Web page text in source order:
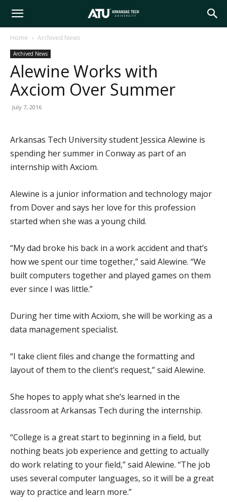
Arkansas
Tech
Home Archived News
Archived News
Alewine Works with
Axciom Over Summer
July 7, 2016
Arkansas Tech University student Jessica Alewine is
spending her summer in Conway as part of an
internship with Axciom.
Alewine is a junior information and technology major
from Dover and says her love for this profession
started when she was a young child.
“My dad broke his back in a work accident and that’s
how we spent our time together,” said Alewine. “We
built computers together and played games on them
ever since I was little.”
During her time with Acxiom, she will be working as a
data management specialist.
“I take client files and change the formatting and
layout of them to the client’s request,” said Alewine.
She hopes to apply what she’s learned in the
classroom at Arkansas Tech during the internship.
“College is a great start to beginning in a field, but
nothing beats job experience and getting to actually
do work relating to your field,” said Alewine. “The job
uses several computer languages, so it will be a great
way to practice and learn more.”